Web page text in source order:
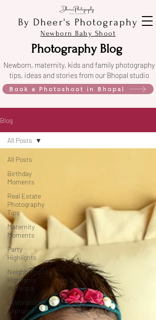
By Dheer's Photography
Newborn Baby Shoot
Photography Blog
Newborn, maternity, kids and family photography
tips, ideas and stories from our Bhopal studio
Book a Photoshoot in Bhopal
Blog
All Posts
Birthday
Moments
Real Estate
Photography
Tips
Maternity
Moments
Party
Highlights
Neighborhood
Highlights
in Bhopal
Celebration
Captures
All Posts